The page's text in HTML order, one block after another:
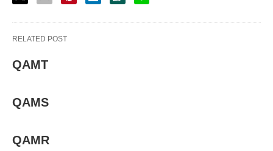
RELATED POST
QAMT
QAMS
QAMR